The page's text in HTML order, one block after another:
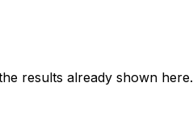
results already shown here.